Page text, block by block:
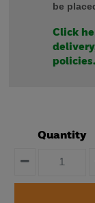
be
Click
policies.
Quantity